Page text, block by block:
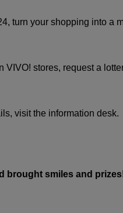
turn your shopping into a
stores, request a
visit the information desk.​
brought smiles and